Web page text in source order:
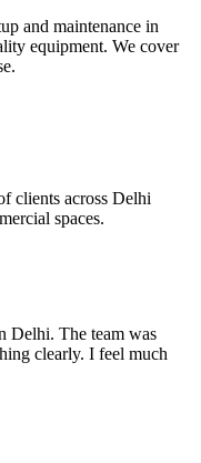
and maintenance in
equipment. We cover
clients across Delhi
spaces.
Delhi. The team was
clearly. I feel much